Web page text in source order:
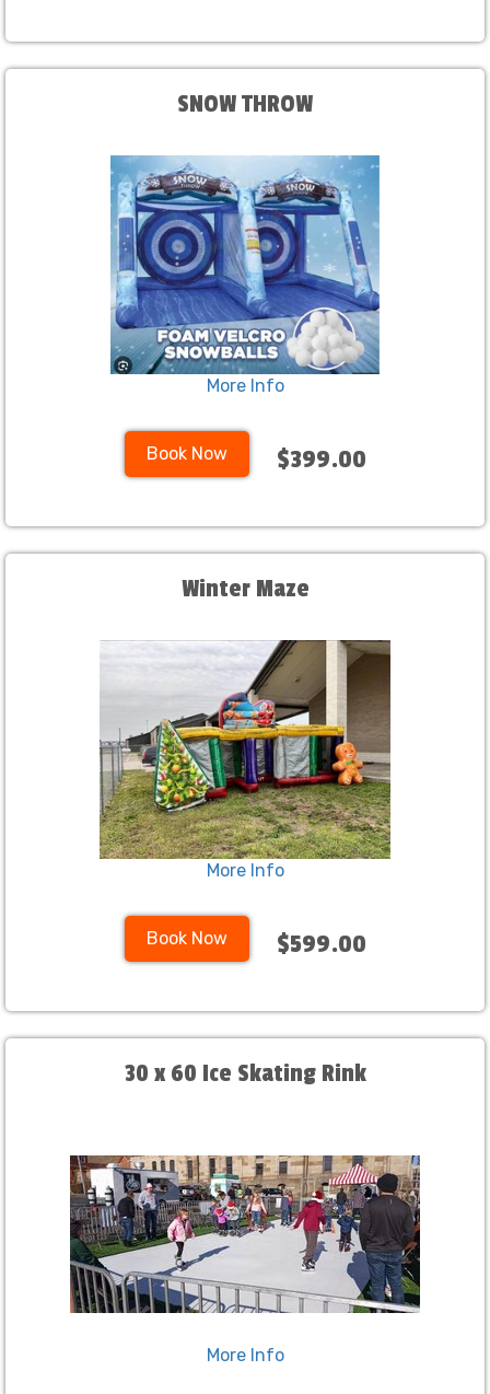
SNOW THROW
More Info
Book Now $399.00
Winter Maze
More Info
Book Now $599.00
30 x 60 Ice Skating Rink
More Info